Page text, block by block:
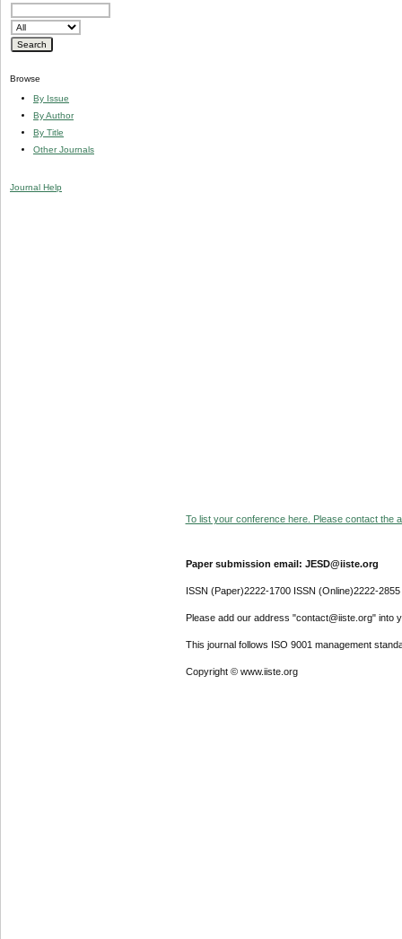
Browse
By Issue
By Author
By Title
Other Journals
Journal Help
To list your conference here. Please contact the
Paper submission email: JESD@iiste.org
ISSN (Paper)2222-1700 ISSN (Online)2222-2855
Please add our address "contact@iiste.org" into
This journal follows ISO 9001 management
Copyright © www.iiste.org